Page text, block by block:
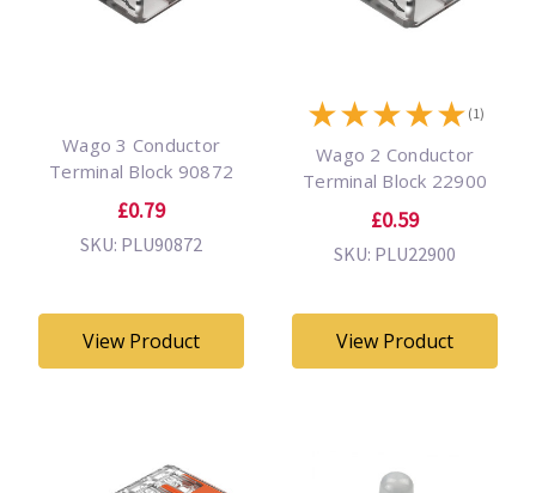
Wago 3 Conductor
Terminal Block 90872
£0.79
SKU: PLU90872
View Product
★★★★★ (1)
Wago 2 Conductor
Terminal Block 22900
£0.59
SKU: PLU22900
View Product